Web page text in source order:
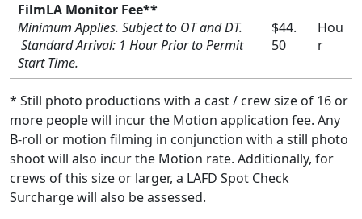
FilmLA Monitor Fee**
Minimum Applies. Subject to OT and DT.
Standard Arrival: 1 Hour Prior to Permit
Start Time.
$44.
50
Hou
r
* Still photo productions with a cast / crew size of 16 or
more people will incur the Motion application fee. Any
B-roll or motion filming in conjunction with a still photo
shoot will also incur the Motion rate. Additionally, for
crews of this size or larger, a LAFD Spot Check
Surcharge will also be assessed.